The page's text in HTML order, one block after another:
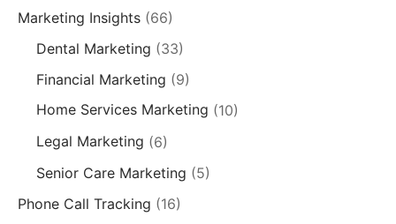
Marketing Insights (66)
Dental Marketing (33)
Financial Marketing (9)
Home Services Marketing (10)
Legal Marketing (6)
Senior Care Marketing (5)
Phone Call Tracking (16)